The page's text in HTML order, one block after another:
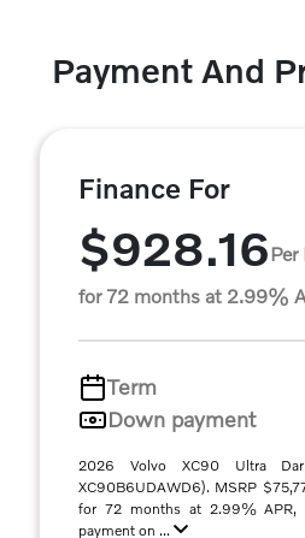
Payment And
Finance For
$928.16
for 72 months at 2.99%
Term
Down payment
2026 Volvo XC90 Ultra
XC90B6UDAWD6). MSRP
for 72 months at 2.99% APR,
payment on ...